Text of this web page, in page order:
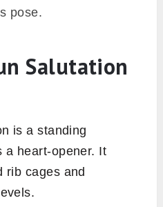
pose.
Salutation
is a standing
a heart-opener. It
rib cages and